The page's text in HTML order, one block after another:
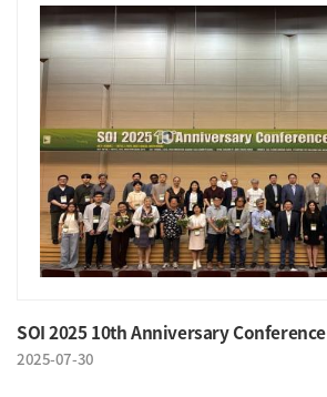
SOI 2025 10th Anniversary Conference
2025-07-30